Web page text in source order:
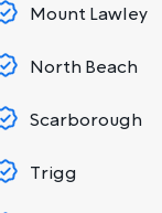
Mount Lawley
North Beach
Scarborough
Trigg